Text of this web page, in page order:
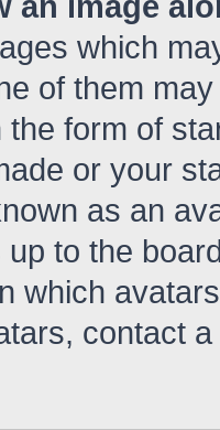
which
of them
the form of
or your
as an
to the
which
contact